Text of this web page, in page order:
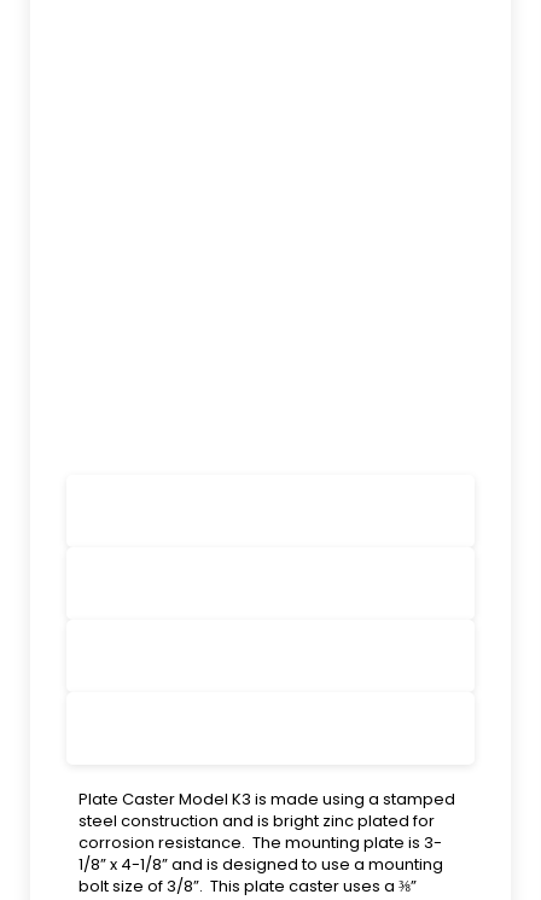
Plate Caster Model K3 is made using a stamped
steel construction and is bright zinc plated for
corrosion resistance. The mounting plate is 3-
1/8” x 4-1/8” and is designed to use a mounting
bolt size of 3/8”. This plate caster uses a ⅜”